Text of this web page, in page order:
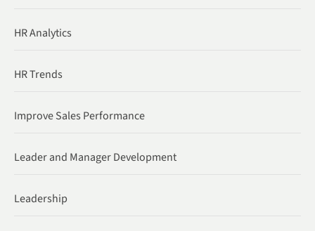
HR Analytics
HR Trends
Improve Sales Performance
Leader and Manager Development
Leadership